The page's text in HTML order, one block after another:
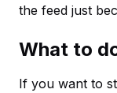
the feed just
What to
If you want to